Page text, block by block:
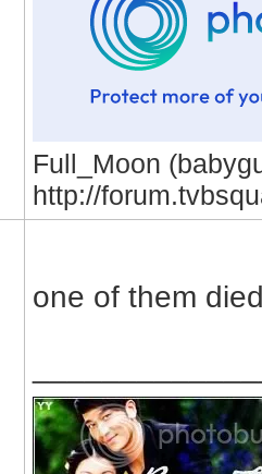
Full_Moon
http://
one of them